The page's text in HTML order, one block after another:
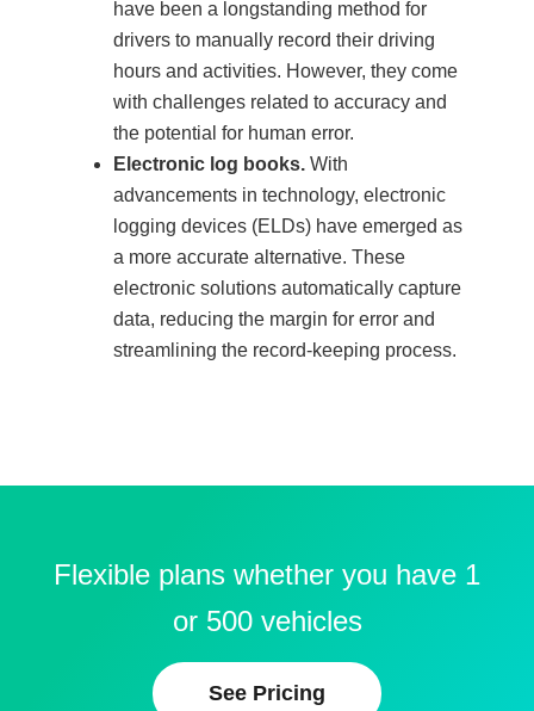
have been a longstanding method for
drivers to manually record their driving
hours and activities. However, they come
with challenges related to accuracy and
the potential for human error.
Electronic log books. With
advancements in technology, electronic
logging devices (ELDs) have emerged as
a more accurate alternative. These
electronic solutions automatically capture
data, reducing the margin for error and
streamlining the record-keeping process.
Flexible plans whether you have 1
or 500 vehicles
See Pricing